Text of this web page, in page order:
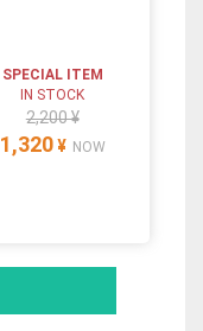
SPECIAL ITEM
IN STOCK
2,200 ¥
1,320 ¥ NOW